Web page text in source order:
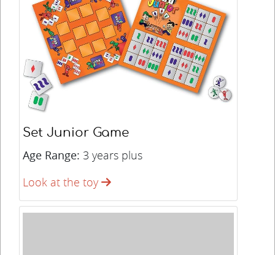
Set Junior Game
Age Range: 3 years plus
Look at the toy